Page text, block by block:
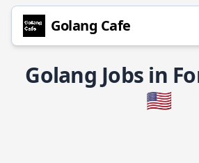
Golang Cafe
Golang Jobs in
🇺🇸